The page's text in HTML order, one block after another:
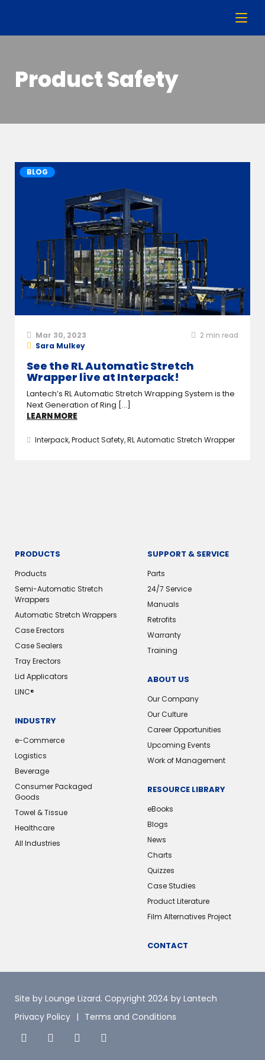
Product Safety
BLOG
Mar 30, 2023 2 min read
Sara Mulkey
See the RL Automatic Stretch
Wrapper live at Interpack!
Lantech’s RL Automatic Stretch Wrapping System is the
Next Generation of Ring [...]
LEARN MORE
Interpack,Product Safety,RL Automatic Stretch Wrapper
PRODUCTS
Products
Semi-Automatic Stretch
Wrappers
Automatic Stretch Wrappers
Case Erectors
Case Sealers
Tray Erectors
Lid Applicators
LINC®️
INDUSTRY
e-Commerce
Logistics
Beverage
Consumer Packaged
Goods
Towel & Tissue
Healthcare
All Industries
SUPPORT & SERVICE
Parts
24/7 Service
Manuals
Retrofits
Warranty
Training
ABOUT US
Our Company
Our Culture
Career Opportunities
Upcoming Events
Work of Management
RESOURCE LIBRARY
eBooks
Blogs
News
Charts
Quizzes
Case Studies
Product Literature
Film Alternatives Project
CONTACT
Site by Lounge Lizard. Copyright 2024 by Lantech
Privacy Policy
Terms and Conditions